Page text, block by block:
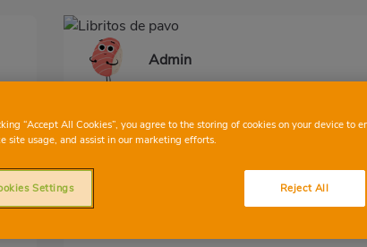
Admin
“Accept All Cookies”, you agree to the storing of cookies on your device to
site usage, and assist in our marketing efforts.
Reject All
Settings